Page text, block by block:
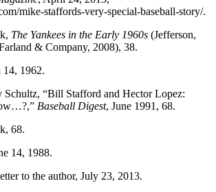
mike-staffords-very-special-baseball-story/.
The Yankees in the Early 1960s (Jefferson,
& Company, 2008), 38.
14, 1962.
Schultz, “Bill Stafford and Hector Lopez:
Baseball Digest, June 1991, 68.
68.
14, 1988.
to the author, July 23, 2013.